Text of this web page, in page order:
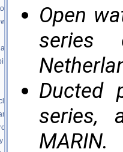
anchor handling chain forces
stability
damage stability and
effects of heel and trim
damage stability
pipe lines and compartment
Open
series
Ducted
series,
MARIN.